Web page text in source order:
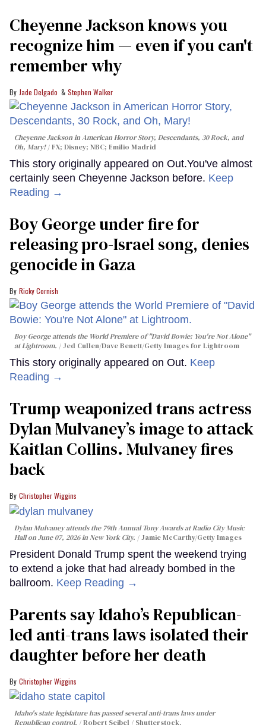
Cheyenne Jackson knows you
recognize him — even if you can't
remember why
Jade Delgado Stephen Walker
Cheyenne Jackson inAmerican Horror Story, Descendants, 30 Rock, and
Oh, Mary!
FX; Disney; NBC; Emilio Madrid
This story originally appeared on Out.You've almost
certainly seen Cheyenne Jackson before. Keep
Reading →
Boy George under fire for
releasing pro-Israel song, denies
genocide in Gaza
Ricky Cornish
Boy George attends the World Premiere of "David Bowie: You're Not Alone"
at Lightroom.
Jed Cullen/Dave Benett/Getty Images for Lightroom
This story originally appeared on Out. Keep
Reading →
Trump weaponized trans actress
Dylan Mulvaney’s image to attack
Kaitlan Collins. Mulvaney fires
back
Christopher Wiggins
Dylan Mulvaney attends the 79th Annual Tony Awards at Radio City Music
Hall on June 07, 2026 in New York City.
Jamie McCarthy/Getty Images
President Donald Trump spent the weekend trying
to extend a joke that had already bombed in the
ballroom. Keep Reading →
Parents say Idaho’s Republican-
led anti-trans laws isolated their
daughter before her death
Christopher Wiggins
Idaho's state legislature has passed several anti-trans laws under
Republican control.
Robert Seibel / Shutterstock.